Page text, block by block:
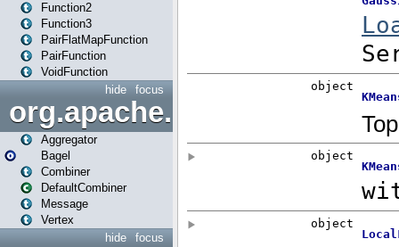
Function2
Function3
PairFlatMapFunction
PairFunction
VoidFunction
focus
hide
org.apache.spark.bagel
Aggregator
Bagel
Combiner
DefaultCombiner
Message
Vertex
focus
hide